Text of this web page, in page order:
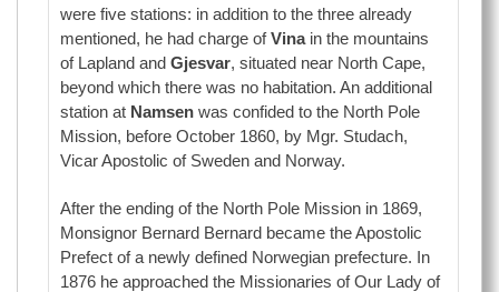
were five stations: in addition to the three already
mentioned, he had charge ofVinain the mountains
of Lapland andGjesvar, situated near North Cape,
beyond which there was no habitation. An additional
station at Namsen was confided to the North Pole
Mission, before October 1860, by Mgr. Studach,
Vicar Apostolic of Sweden and Norway.
After the ending of the North Pole Mission in 1869,
Monsignor Bernard Bernard became the Apostolic
Prefect of a newly defined Norwegian prefecture. In
1876 he approached the Missionaries of Our Lady of